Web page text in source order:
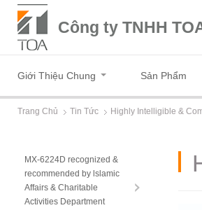
Công ty TNHH
Giới Thiệu Chung Sản Phẩm
Trang Chủ Tin Tức Highly Intelligible &
MX-6224D recognized &
recommended by lslamic
Affairs & Charitable
Activities Department